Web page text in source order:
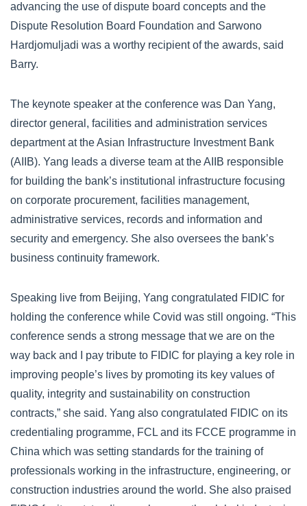
advancing the use of dispute board concepts and the
Dispute Resolution Board Foundation and Sarwono
Hardjomuljadi was a worthy recipient of the awards, said
Barry.
The keynote speaker at the conference was Dan Yang,
director general, facilities and administration services
department at the Asian Infrastructure Investment Bank
(AIIB). Yang leads a diverse team at the AIIB responsible
for building the bank’s institutional infrastructure focusing
on corporate procurement, facilities management,
administrative services, records and information and
security and emergency. She also oversees the bank’s
business continuity framework.
Speaking live from Beijing, Yang congratulated FIDIC for
holding the conference while Covid was still ongoing. “This
conference sends a strong message that we are on the
way back and I pay tribute to FIDIC for playing a key role in
improving people’s lives by promoting its key values of
quality, integrity and sustainability on construction
contracts,” she said. Yang also congratulated FIDIC on its
credentialing programme, FCL and its FCCE programme in
China which was setting standards for the training of
professionals working in the infrastructure, engineering, or
construction industries around the world. She also praised